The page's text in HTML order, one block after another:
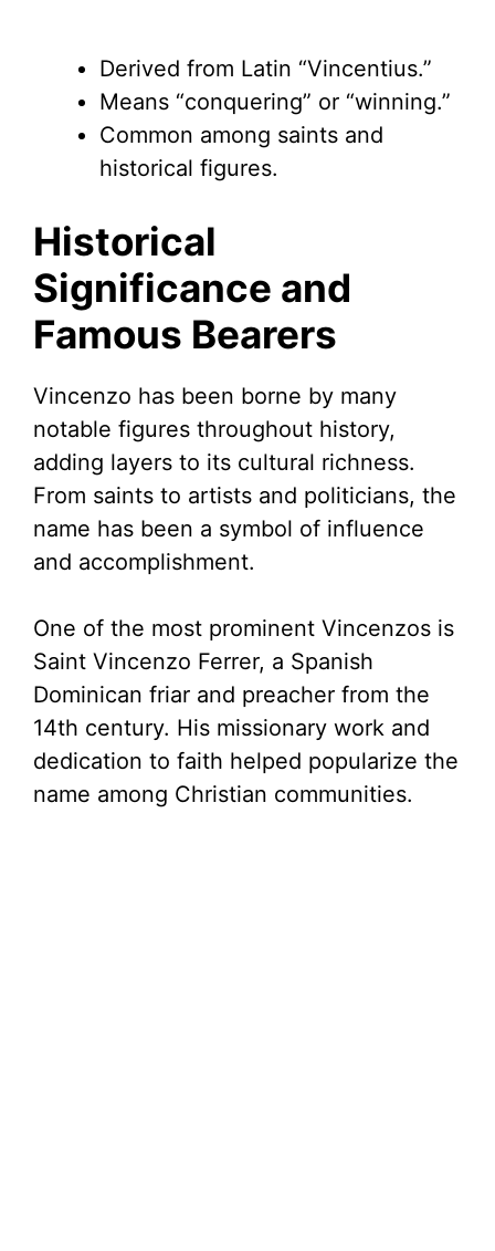
Derived from Latin “Vincentius.”
Means “conquering” or “winning.”
Common among saints and
historical figures.
Historical
Significance and
Famous Bearers
Vincenzo has been borne by many
notable figures throughout history,
adding layers to its cultural richness.
From saints to artists and politicians, the
name has been a symbol of influence
and accomplishment.
One of the most prominent Vincenzos is
Saint Vincenzo Ferrer, a Spanish
Dominican friar and preacher from the
14th century. His missionary work and
dedication to faith helped popularize the
name among Christian communities.